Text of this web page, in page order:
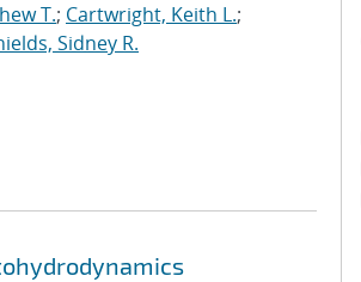
T.; Cartwright, Keith L.;
Sidney R.